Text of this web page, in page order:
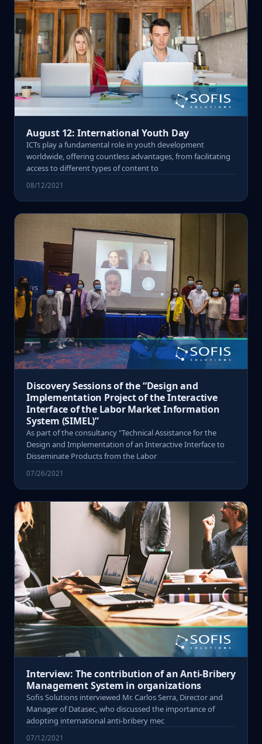
August 12: International Youth Day
ICTs play a fundamental role in youth development
worldwide, offering countless advantages, from facilitating
access to different types of content to
08/12/2021
Discovery Sessions of the “Design and
Implementation Project of the Interactive
Interface of the Labor Market Information
System (SIMEL)”
As part of the consultancy "Technical Assistance for the
Design and Implementation of an Interactive Interface to
Disseminate Products from the Labor
07/26/2021
Interview: The contribution of an Anti-Bribery
Management System in organizations
Sofis Solutions interviewed Mr. Carlos Serra, Director and
Manager of Datasec, who discussed the importance of
adopting international anti-bribery mec
07/12/2021